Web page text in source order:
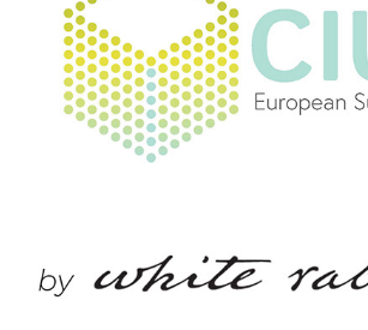
CIUS, COMMITTEE OF EUROPEAN